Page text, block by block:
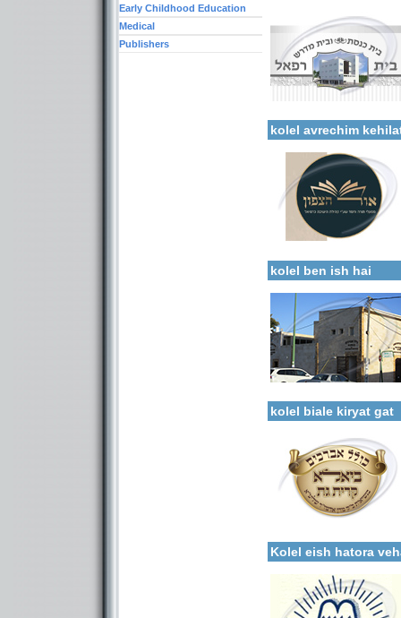
kolel avrechim
Categories:
kolel ben ish hai
Categories:
kolel biale kiryat gat
Kolel eish hatora
More details:
Early Childhood Education
Medical
Publishers